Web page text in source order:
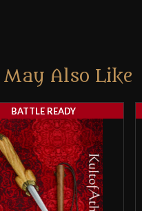
May Also Like
BATTLE READY